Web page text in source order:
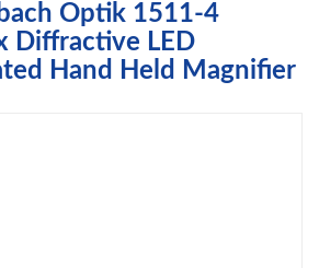
Optik 1511-4
Diffractive LED
Hand Held Magnifier